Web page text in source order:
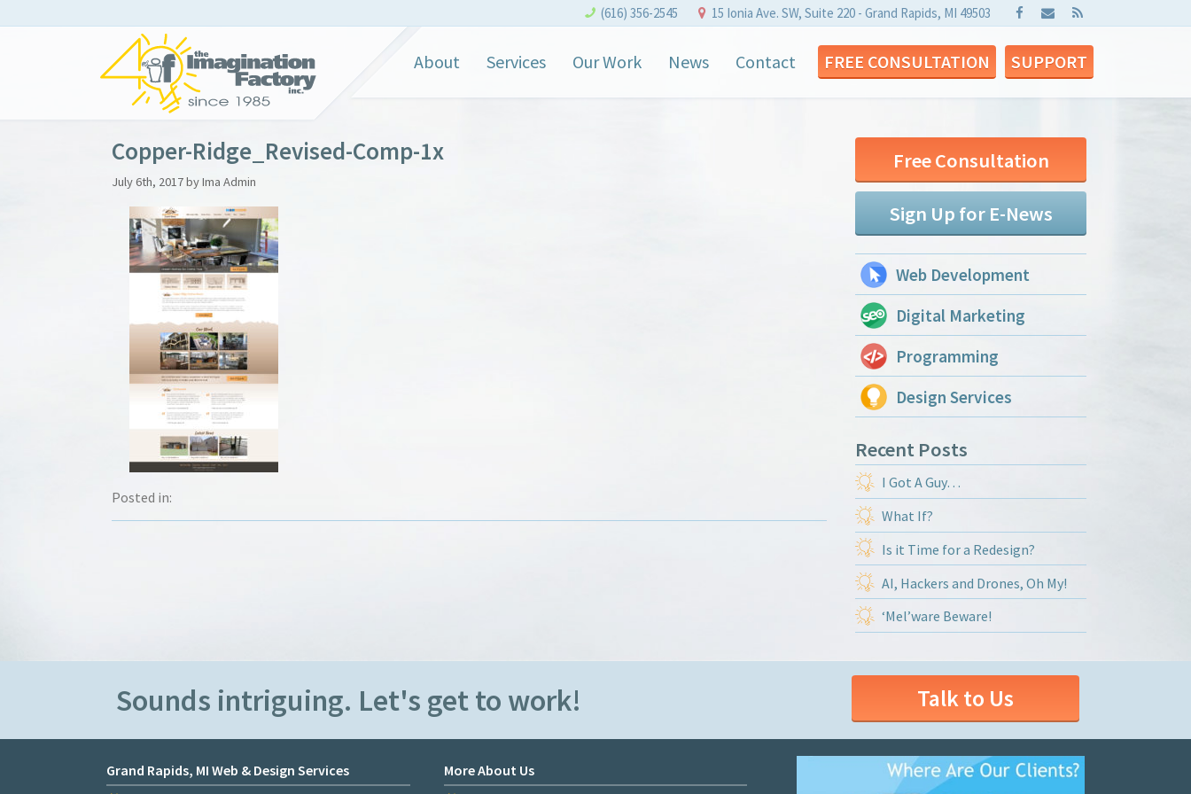
(616) 356-2545 15 Ionia Ave. SW, Suite 220 - Grand Rapids, MI 49503
About Services Our Work News Contact FREE CONSULTATION SUPPORT
Copper-Ridge_Revised-Comp-1x
July 6th, 2017 by Ima Admin
Posted in:
Free Consultation
Sign Up for E-News
Web Development
Digital Marketing
Programming
Design Services
Recent Posts
I Got A Guy…
What If?
Is it Time for a Redesign?
AI, Hackers and Drones, Oh My!
‘Mel’ware Beware!
Sounds intriguing. Let's get to work! Talk to Us
Grand Rapids, MI Web & Design Services
More About Us